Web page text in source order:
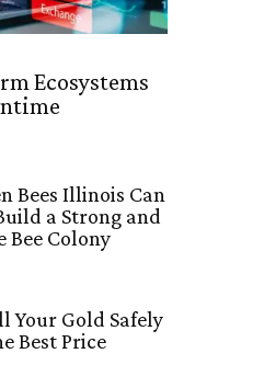
Ecosystems
Bees Illinois Can
a Strong and
Bee Colony
Your Gold Safely
Best Price